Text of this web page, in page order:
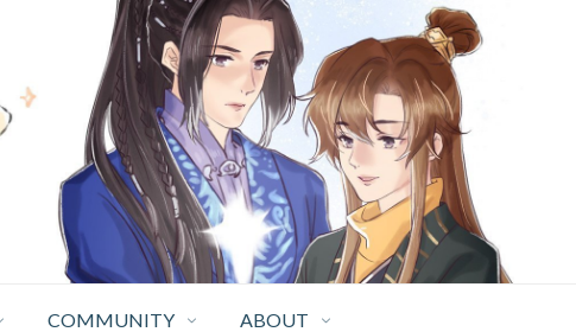
COMMUNITY ABOUT